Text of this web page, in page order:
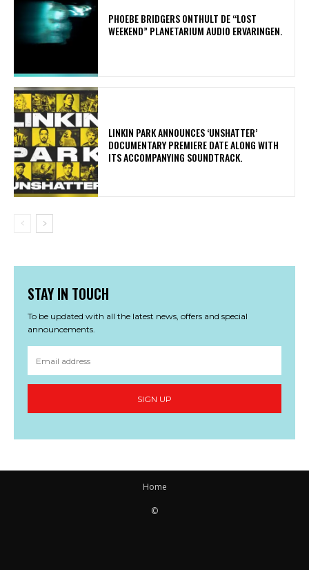
​PHOEBE BRIDGERS ONTHULT DE “LOST
WEEKEND” PLANETARIUM AUDIO ERVARINGEN.
​LINKIN PARK ANNOUNCES ‘UNSHATTER’
DOCUMENTARY PREMIERE DATE ALONG WITH
ITS ACCOMPANYING SOUNDTRACK.
STAY IN TOUCH
To be updated with all the latest news, offers and special
announcements.
SIGN UP
Home
©